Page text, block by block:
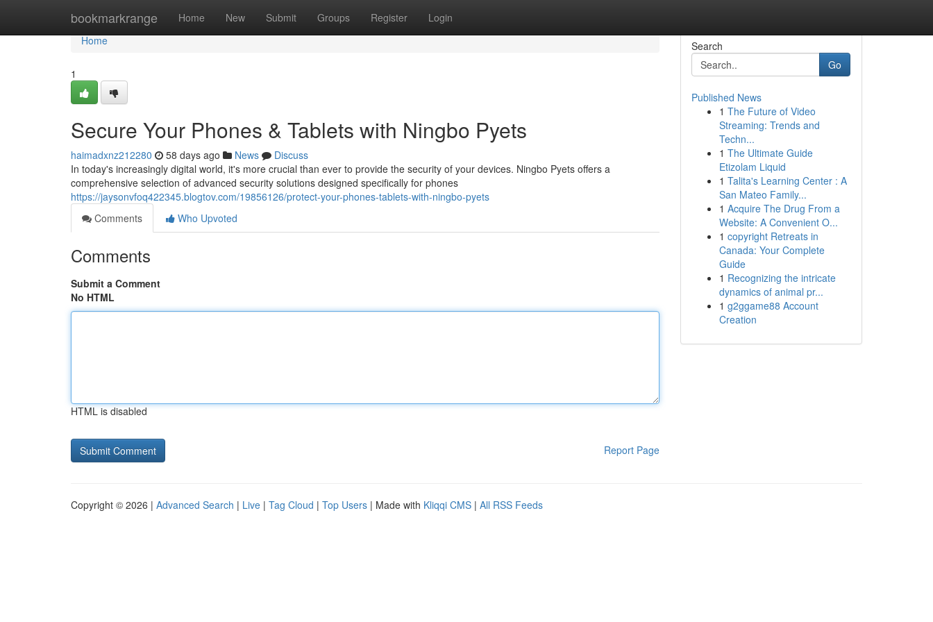
bookmarkrange Home New Submit Groups Register Login
Home
Home
1
Secure Your Phones & Tablets with Ningbo Pyets
haimadxnz212280 58 days ago News
Discuss
In today's increasingly digital world, it's more crucial than ever to provide the security of your devices. Ningbo Pyets offers a
comprehensive selection of advanced security solutions designed specifically for phones
https://jaysonvfoq422345.blogtov.com/19856126/protect-your-phones-tablets-with-ningbo-pyets
Comments
Who Upvoted
Comments
Submit a Comment
No HTML
HTML is disabled
Report Page
Search
Go
Published News
1 The Future of Video
Streaming: Trends and
Techn...
1 The Ultimate Guide
Etizolam Liquid
1 Talita's Learning Center : A
San Mateo Family...
1 Acquire The Drug From a
Website: A Convenient O...
1 copyright Retreats in
Canada: Your Complete
Guide
1 Recognizing the intricate
dynamics of animal pr...
1 g2ggame88 Account
Creation
Copyright © 2026 | Advanced Search | Live | Tag Cloud | Top Users | Made with Kliqqi CMS | All RSS Feeds